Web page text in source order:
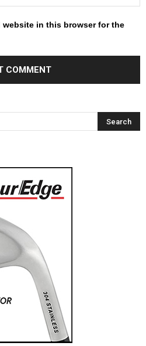
website in this browser for the